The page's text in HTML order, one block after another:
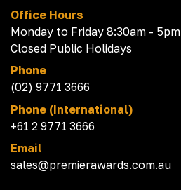
Office Hours
Monday to Friday 8:30am - 5pm
Closed Public Holidays
Phone
(02) 9771 3666
Phone (International)
+61 2 9771 3666
Email
sales@premierawards.com.au